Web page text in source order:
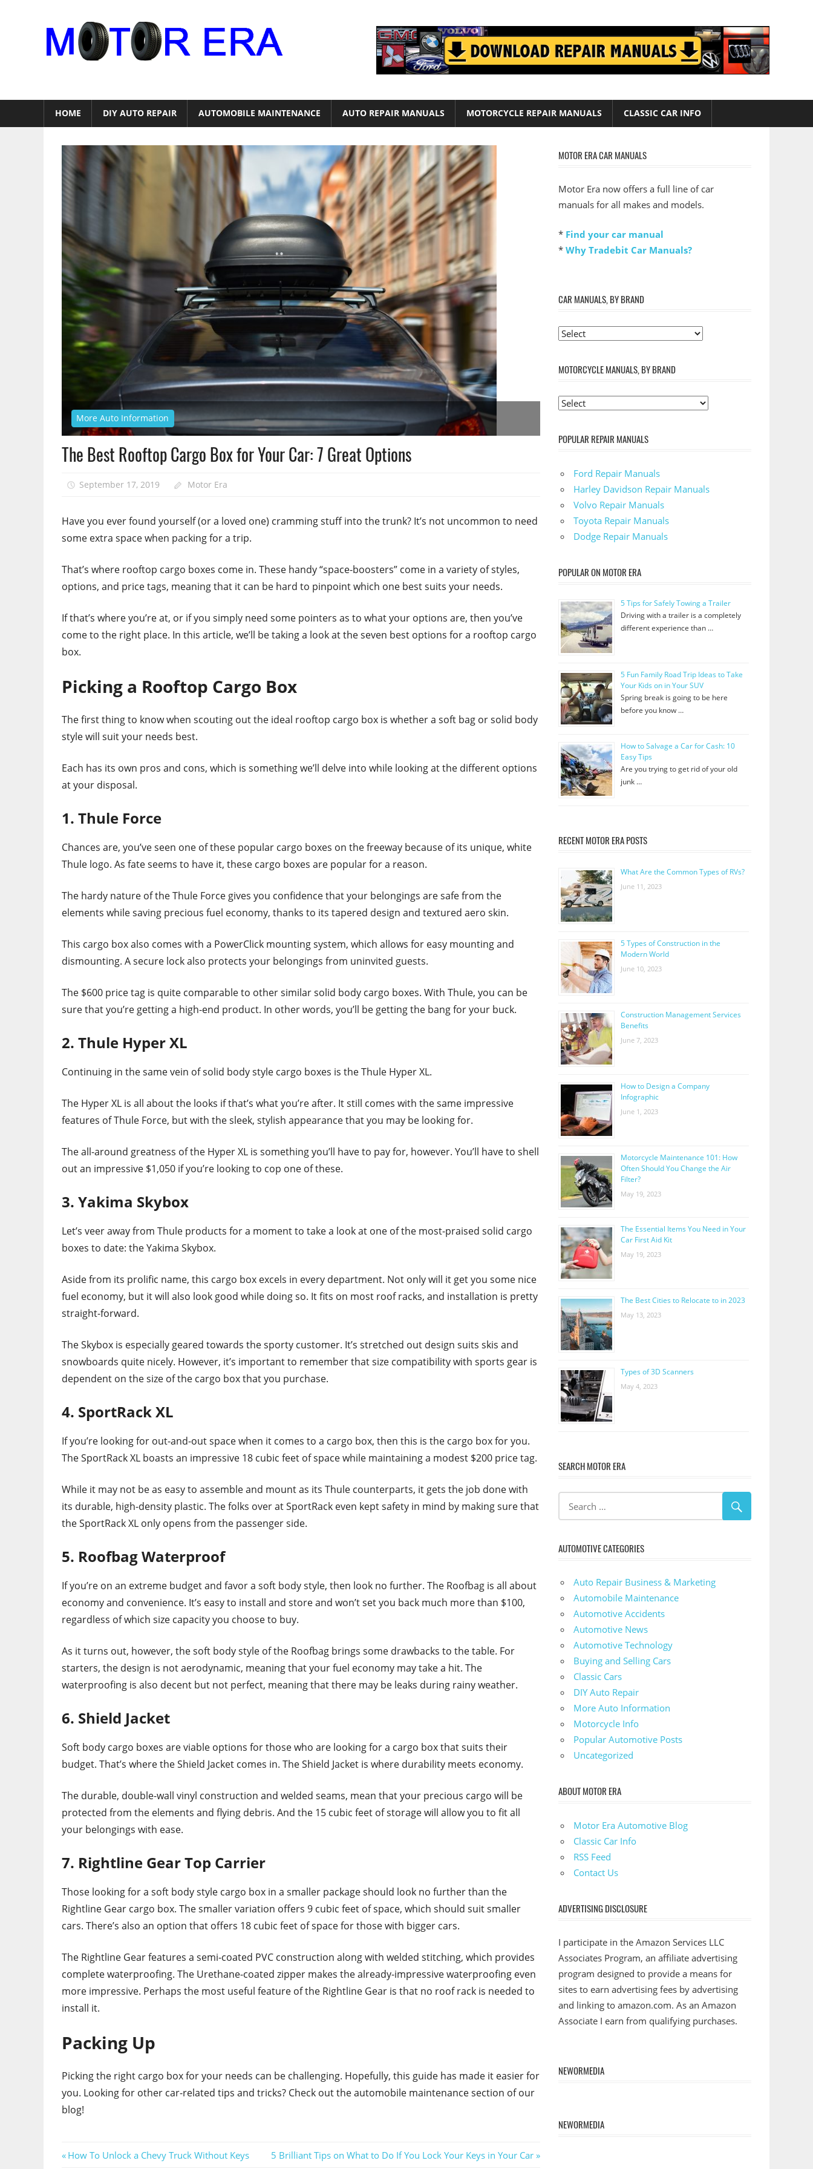
HOME DIY AUTO REPAIR AUTOMOBILE MAINTENANCE AUTO REPAIR MANUALS MOTORCYCLE REPAIR MANUALS CLASSIC CAR INFO
More Auto Information
The Best Rooftop Cargo Box for Your Car: 7 Great Options
September 17, 2019 Motor Era
Have you ever found yourself (or a loved one) cramming stuff into the trunk? It’s not uncommon to need
some extra space when packing for a trip.
That’s where rooftop cargo boxes come in. These handy “space-boosters” come in a variety of styles,
options, and price tags, meaning that it can be hard to pinpoint which one best suits your needs.
If that’s where you’re at, or if you simply need some pointers as to what your options are, then you’ve
come to the right place. In this article, we’ll be taking a look at the seven best options for a rooftop cargo
box.
Picking a Rooftop Cargo Box
The first thing to know when scouting out the ideal rooftop cargo box is whether a soft bag or solid body
style will suit your needs best.
Each has its own pros and cons, which is something we’ll delve into while looking at the different options
at your disposal.
1. Thule Force
Chances are, you’ve seen one of these popular cargo boxes on the freeway because of its unique, white
Thule logo. As fate seems to have it, these cargo boxes are popular for a reason.
The hardy nature of the Thule Force gives you confidence that your belongings are safe from the
elements while saving precious fuel economy, thanks to its tapered design and textured aero skin.
This cargo box also comes with a PowerClick mounting system, which allows for easy mounting and
dismounting. A secure lock also protects your belongings from uninvited guests.
The $600 price tag is quite comparable to other similar solid body cargo boxes. With Thule, you can be
sure that you’re getting a high-end product. In other words, you’ll be getting the bang for your buck.
2. Thule Hyper XL
Continuing in the same vein of solid body style cargo boxes is the Thule Hyper XL.
The Hyper XL is all about the looks if that’s what you’re after. It still comes with the same impressive
features of Thule Force, but with the sleek, stylish appearance that you may be looking for.
The all-around greatness of the Hyper XL is something you’ll have to pay for, however. You’ll have to shell
out an impressive $1,050 if you’re looking to cop one of these.
3. Yakima Skybox
Let’s veer away from Thule products for a moment to take a look at one of the most-praised solid cargo
boxes to date: the Yakima Skybox.
Aside from its prolific name, this cargo box excels in every department. Not only will it get you some nice
fuel economy, but it will also look good while doing so. It fits on most roof racks, and installation is pretty
straight-forward.
The Skybox is especially geared towards the sporty customer. It’s stretched out design suits skis and
snowboards quite nicely. However, it’s important to remember that size compatibility with sports gear is
dependent on the size of the cargo box that you purchase.
4. SportRack XL
If you’re looking for out-and-out space when it comes to a cargo box, then this is the cargo box for you.
The SportRack XL boasts an impressive 18 cubic feet of space while maintaining a modest $200 price tag.
While it may not be as easy to assemble and mount as its Thule counterparts, it gets the job done with
its durable, high-density plastic. The folks over at SportRack even kept safety in mind by making sure that
the SportRack XL only opens from the passenger side.
5. Roofbag Waterproof
If you’re on an extreme budget and favor a soft body style, then look no further. The Roofbag is all about
economy and convenience. It’s easy to install and store and won’t set you back much more than $100,
regardless of which size capacity you choose to buy.
As it turns out, however, the soft body style of the Roofbag brings some drawbacks to the table. For
starters, the design is not aerodynamic, meaning that your fuel economy may take a hit. The
waterproofing is also decent but not perfect, meaning that there may be leaks during rainy weather.
6. Shield Jacket
Soft body cargo boxes are viable options for those who are looking for a cargo box that suits their
budget. That’s where the Shield Jacket comes in. The Shield Jacket is where durability meets economy.
The durable, double-wall vinyl construction and welded seams, mean that your precious cargo will be
protected from the elements and flying debris. And the 15 cubic feet of storage will allow you to fit all
your belongings with ease.
7. Rightline Gear Top Carrier
Those looking for a soft body style cargo box in a smaller package should look no further than the
Rightline Gear cargo box. The smaller variation offers 9 cubic feet of space, which should suit smaller
cars. There’s also an option that offers 18 cubic feet of space for those with bigger cars.
The Rightline Gear features a semi-coated PVC construction along with welded stitching, which provides
complete waterproofing. The Urethane-coated zipper makes the already-impressive waterproofing even
more impressive. Perhaps the most useful feature of the Rightline Gear is that no roof rack is needed to
install it.
Packing Up
Picking the right cargo box for your needs can be challenging. Hopefully, this guide has made it easier for
you. Looking for other car-related tips and tricks? Check out the automobile maintenance section of our
blog!
Post
Previous
How To Unlock a Chevy Truck Without Keys
Next
5 Brilliant Tips on What to Do If You Lock Your Keys in Your Car
MOTOR ERA CAR MANUALS
Motor Era now offers a full line of car
manuals for all makes and models.
* Find your car manual
* Why Tradebit Car Manuals?
CAR MANUALS, BY BRAND
MOTORCYCLE MANUALS, BY BRAND
POPULAR REPAIR MANUALS
Ford Repair Manuals
Harley Davidson Repair Manuals
Volvo Repair Manuals
Toyota Repair Manuals
Dodge Repair Manuals
POPULAR ON MOTOR ERA
5 Tips for Safely Towing a Trailer
Driving with a trailer is a completely
different experience than …
5 Fun Family Road Trip Ideas to Take
Your Kids on in Your SUV
Spring break is going to be here
before you know …
How to Salvage a Car for Cash: 10
Easy Tips
Are you trying to get rid of your old
junk …
RECENT MOTOR ERA POSTS
What Are the Common Types of RVs?
June 11, 2023
5 Types of Construction in the
Modern World
June 10, 2023
Construction Management Services
Benefits
June 7, 2023
How to Design a Company
Infographic
June 1, 2023
Motorcycle Maintenance 101: How
Often Should You Change the Air
Filter?
May 19, 2023
The Essential Items You Need in Your
Car First Aid Kit
May 19, 2023
The Best Cities to Relocate to in 2023
May 13, 2023
Types of 3D Scanners
May 4, 2023
SEARCH MOTOR ERA
AUTOMOTIVE CATEGORIES
Auto Repair Business & Marketing
Automobile Maintenance
Automotive Accidents
Automotive News
Automotive Technology
Buying and Selling Cars
Classic Cars
DIY Auto Repair
More Auto Information
Motorcycle Info
Popular Automotive Posts
Uncategorized
ABOUT MOTOR ERA
Motor Era Automotive Blog
Classic Car Info
RSS Feed
Contact Us
ADVERTISING DISCLOSURE
I participate in the Amazon Services LLC
Associates Program, an affiliate advertising
program designed to provide a means for
sites to earn advertising fees by advertising
and linking to amazon.com. As an Amazon
Associate I earn from qualifying purchases.
NEWORMEDIA
NEWORMEDIA